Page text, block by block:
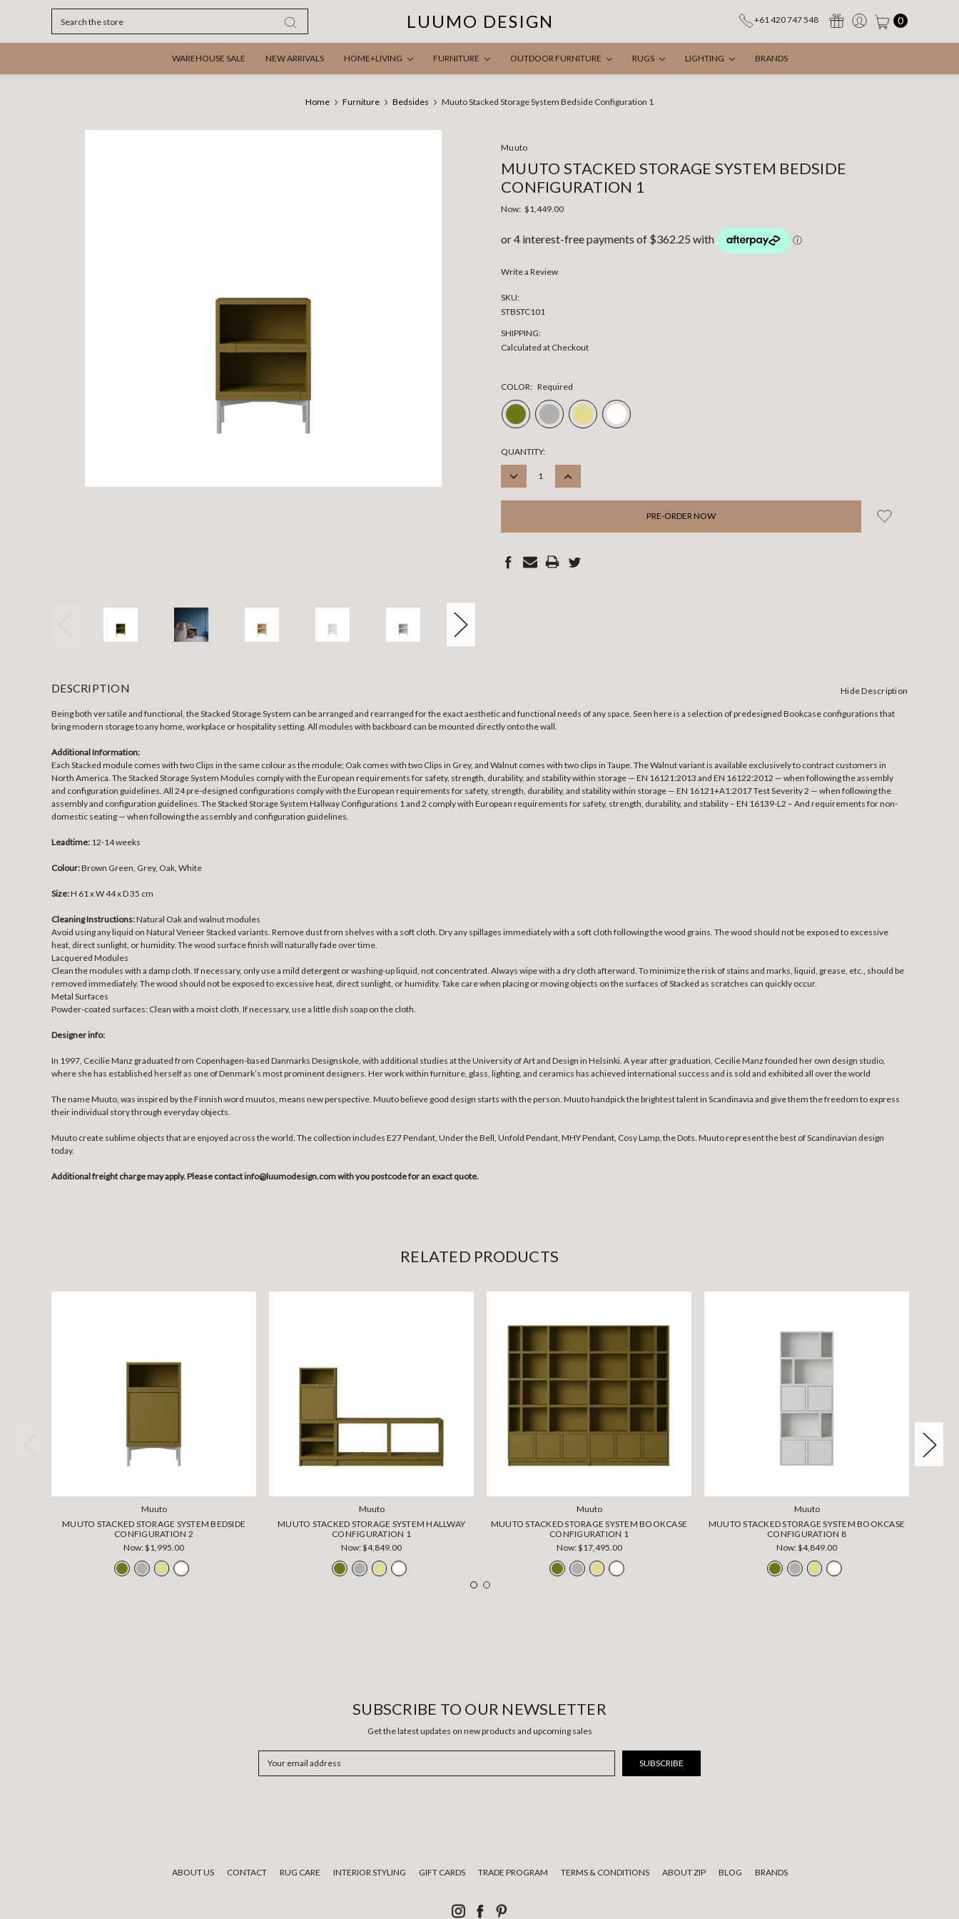
LUUMO DESIGN +61 420 747 548 0
WAREHOUSE SALE NEW ARRIVALS HOME+LIVING FURNITURE OUTDOOR FURNITURE RUGS LIGHTING BRANDS
Home Furniture Bedsides Muuto Stacked Storage System Bedside Configuration 1
Muuto
MUUTO STACKED STORAGE SYSTEM BEDSIDE
CONFIGURATION 1
Now: $1,449.00
Write a Review
SKU:
STBSTC101
SHIPPING:
Calculated at Checkout
COLOR: Required
CURRENT
STOCK:
QUANTITY:
DECREASE
INCREASE
DESCRIPTION Hide Description
Being both versatile and functional, the Stacked Storage System can be arranged and rearranged for the exact aesthetic and functional needs of any space. Seen here is a selection of predesigned Bookcase configurations that
bring modern storage to any home, workplace or hospitality setting. All modules with backboard can be mounted directly onto the wall.
Additional Information:
Each Stacked module comes with two Clips in the same colour as the module; Oak comes with two Clips in Grey, and Walnut comes with two clips in Taupe. The Walnut variant is available exclusively to contract customers in
North America. The Stacked Storage System Modules comply with the European requirements for safety, strength, durability, and stability within storage — EN 16121:2013 and EN 16122:2012 — when following the assembly
and configuration guidelines. All 24 pre-designed configurations comply with the European requirements for safety, strength, durability, and stability within storage — EN 16121+A1:2017 Test Severity 2 — when following the
assembly and configuration guidelines. The Stacked Storage System Hallway Configurations 1 and 2 comply with European requirements for safety, strength, durability, and stability – EN 16139-L2 – And requirements for non-
domestic seating — when following the assembly and configuration guidelines.
Leadtime: 12-14 weeks
Colour:Brown Green, Grey, Oak, White
Size:H 61 x W 44 x D 35 cm
Cleaning Instructions:Natural Oak and walnut modules
Avoid using any liquid on Natural Veneer Stacked variants. Remove dust from shelves with a soft cloth. Dry any spillages immediately with a soft cloth following the wood grains. The wood should not be exposed to excessive
heat, direct sunlight, or humidity. The wood surface finish will naturally fade over time.
Lacquered Modules
Clean the modules with a damp cloth. If necessary, only use a mild detergent or washing-up liquid, not concentrated. Always wipe with a dry cloth afterward. To minimize the risk of stains and marks, liquid, grease, etc., should be
removed immediately. The wood should not be exposed to excessive heat, direct sunlight, or humidity. Take care when placing or moving objects on the surfaces of Stacked as scratches can quickly occur.
Metal Surfaces
Powder-coated surfaces: Clean with a moist cloth. If necessary, use a little dish soap on the cloth.
Designer info:
In 1997, Cecilie Manz graduated from Copenhagen-based Danmarks Designskole, with additional studies at the University of Art and Design in Helsinki. A year after graduation, Cecilie Manz founded her own design studio,
where she has established herself as one of Denmark’s most prominent designers. Her work within furniture, glass, lighting, and ceramics has achieved international success and is sold and exhibited all over the world
The name Muuto, was inspired by the Finnish word muutos, means new perspective. Muuto believe good design starts with the person. Muuto handpick the brightest talent in Scandinavia and give them the freedom to express
their individual story through everyday objects.
Muuto create sublime objects that are enjoyed across the world. The collection includes E27 Pendant, Under the Bell, Unfold Pendant, MHY Pendant, Cosy Lamp, the Dots. Muuto represent the best of Scandinavian design
today.
Additional freight charge may apply. Please contact info@luumodesign.com with you postcode for an exact quote.
RELATED PRODUCTS
Muuto
MUUTO STACKED STORAGE SYSTEM BEDSIDE
CONFIGURATION 2
Now:$1,995.00
Muuto
MUUTO STACKED STORAGE SYSTEM HALLWAY
CONFIGURATION 1
Now:$4,849.00
Muuto
MUUTO STACKED STORAGE SYSTEM BOOKCASE
CONFIGURATION 1
Now:$17,495.00
Muuto
MUUTO STACKED STORAGE SYSTEM BOOKCASE
CONFIGURATION 8
Now:$4,849.00
SUBSCRIBE TO OUR NEWSLETTER
Get the latest updates on new products and upcoming sales
Address
ABOUT US CONTACT RUG CARE INTERIOR STYLING GIFT CARDS TRADE PROGRAM TERMS & CONDITIONS ABOUT ZIP BLOG BRANDS